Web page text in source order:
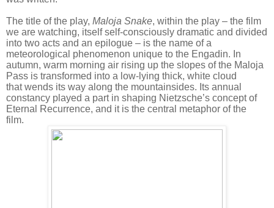
The title of the play, Maloja Snake, within the play – the film
we are watching, itself self-consciously dramatic and divided
into two acts and an epilogue – is the name of a
meteorological phenomenon unique to the Engadin. In
autumn, warm morning air rising up the slopes of the Maloja
Pass is transformed into a low-lying thick, white cloud
that wends its way along the mountainsides. Its annual
constancy played a part in shaping Nietzsche’s concept of
Eternal Recurrence, and it is the central metaphor of the
film.